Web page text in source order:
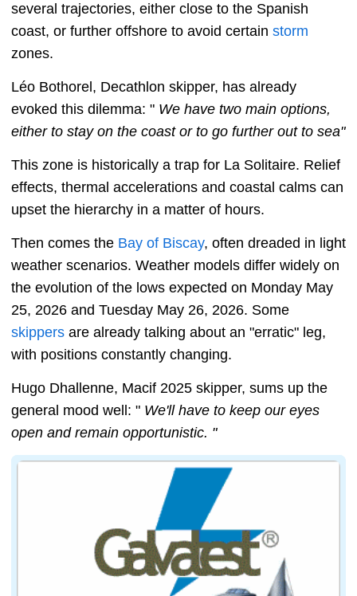
several trajectories, either close to the Spanish
coast, or further offshore to avoid certain storm
zones.
Léo Bothorel, Decathlon skipper, has already
evoked this dilemma: " We have two main options,
either to stay on the coast or to go further out to sea"
This zone is historically a trap for La Solitaire. Relief
effects, thermal accelerations and coastal calms can
upset the hierarchy in a matter of hours.
Then comes the Bay of Biscay, often dreaded in light
weather scenarios. Weather models differ widely on
the evolution of the lows expected on Monday May
25, 2026 and Tuesday May 26, 2026. Some
skippers are already talking about an "erratic" leg,
with positions constantly changing.
Hugo Dhallenne, Macif 2025 skipper, sums up the
general mood well: " We'll have to keep our eyes
open and remain opportunistic. "